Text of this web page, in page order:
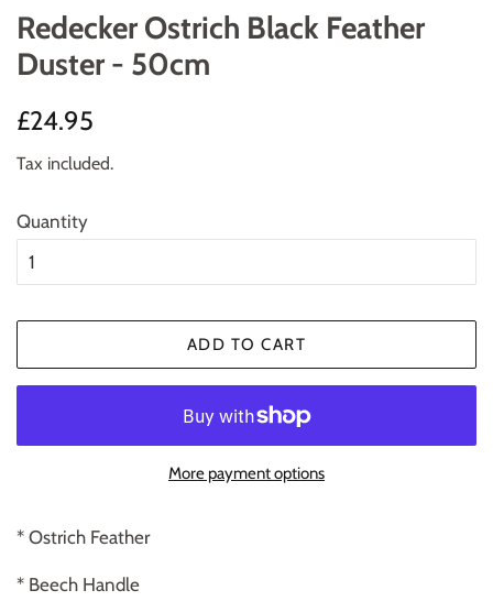
Redecker Ostrich Black Feather
Duster - 50cm
Regular
£24.95
Tax included.
Quantity
ADD TO CART
More payment options
* Ostrich Feather
* Beech Handle